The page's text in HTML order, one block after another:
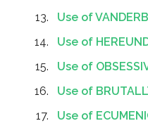
Use of
Use of
Use of
Use of
Use of